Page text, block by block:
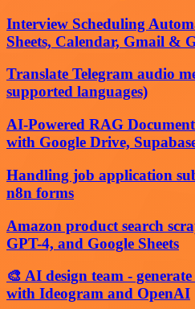
Interview Scheduling
Sheets, Calendar, Gmail &
Translate Telegram audio
supported languages)
AI-Powered RAG
with Google Drive,
Handling job application
n8n forms
Amazon product search
GPT-4, and Google Sheets
🎨 AI design team -
with Ideogram and OpenAI